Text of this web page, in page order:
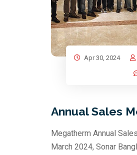
Apr 30, 2024
Annual Sales
Megatherm Annual
March 2024, Sonar